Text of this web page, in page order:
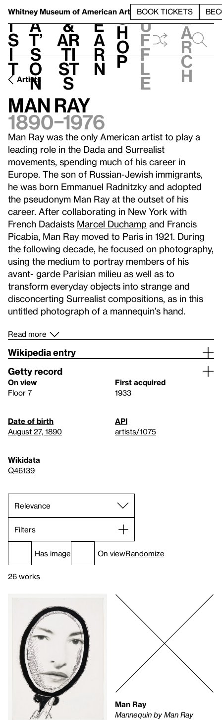
Whitney Museum of American Art BOOK TICKETS
V
i
s
i
t
h
a
t’
s
o
n
t
&
Ar
ti
st
s
L
e
a
r
n
S
h
o
p
h
u
f
f
l
e
e
a
r
c
h
Artists
Man Ray
1890–1976
Man Ray was the only American artist to play a
leading role in the Dada and Surrealist
movements, spending much of his career in
Europe. The son of Russian-Jewish immigrants,
he was born Emmanuel Radnitzky and adopted
the pseudonym Man Ray at the outset of his
career. After collaborating in New York with
French Dadaists Marcel Duchamp and Francis
Picabia, Man Ray moved to Paris in 1921. During
the following decade, he focused on photography,
using the medium to portray members of his
avant- garde Parisian milieu as well as to
transform everyday objects into strange and
disconcerting Surrealist compositions, as in this
untitled photograph of a mannequin’s hand.
Read more
Wikipedia entry
Getty record
On view
Floor 7
First acquired
1933
Date of birth
August 27, 1890
API
artists/1075
Wikidata
Q46139
Filters
Has image On viewRandomize
26 works
Man Ray
Mannequin by Man Ray